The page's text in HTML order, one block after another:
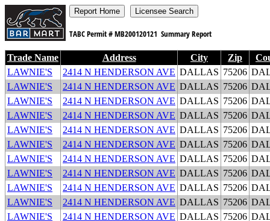
TABC Permit #MB200120121 Summary Report
Trade Name Address City Zip
LAWNIE'S
2414 N HENDERSON AVE DALLAS 75206
LAWNIE'S
2414 N HENDERSON AVE DALLAS 75206
LAWNIE'S
2414 N HENDERSON AVE DALLAS 75206
LAWNIE'S
2414 N HENDERSON AVE DALLAS 75206
LAWNIE'S
2414 N HENDERSON AVE DALLAS 75206
LAWNIE'S
2414 N HENDERSON AVE DALLAS 75206
LAWNIE'S
2414 N HENDERSON AVE DALLAS 75206
LAWNIE'S
2414 N HENDERSON AVE DALLAS 75206
LAWNIE'S
2414 N HENDERSON AVE DALLAS 75206
LAWNIE'S
2414 N HENDERSON AVE DALLAS 75206
LAWNIE'S
2414 N HENDERSON AVE DALLAS 75206